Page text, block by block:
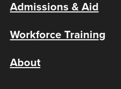
Admissions & Aid
Workforce Training
About